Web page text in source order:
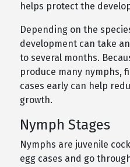
helps protect the
Depending on the
development can take
to several months.
produce many nymphs,
cases early can help
growth.
Nymph Stages
Nymphs are juvenile
egg cases and go